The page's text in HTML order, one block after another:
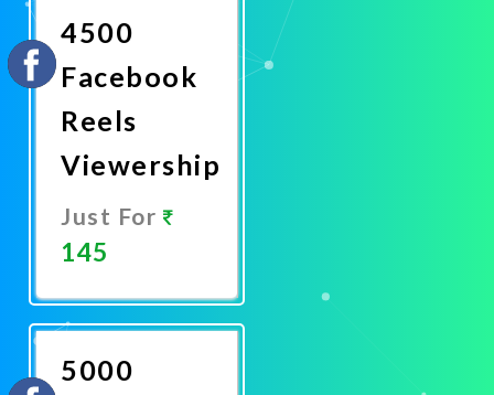
4500
Facebook
Reels
Viewership
Just For
145
Now
5000